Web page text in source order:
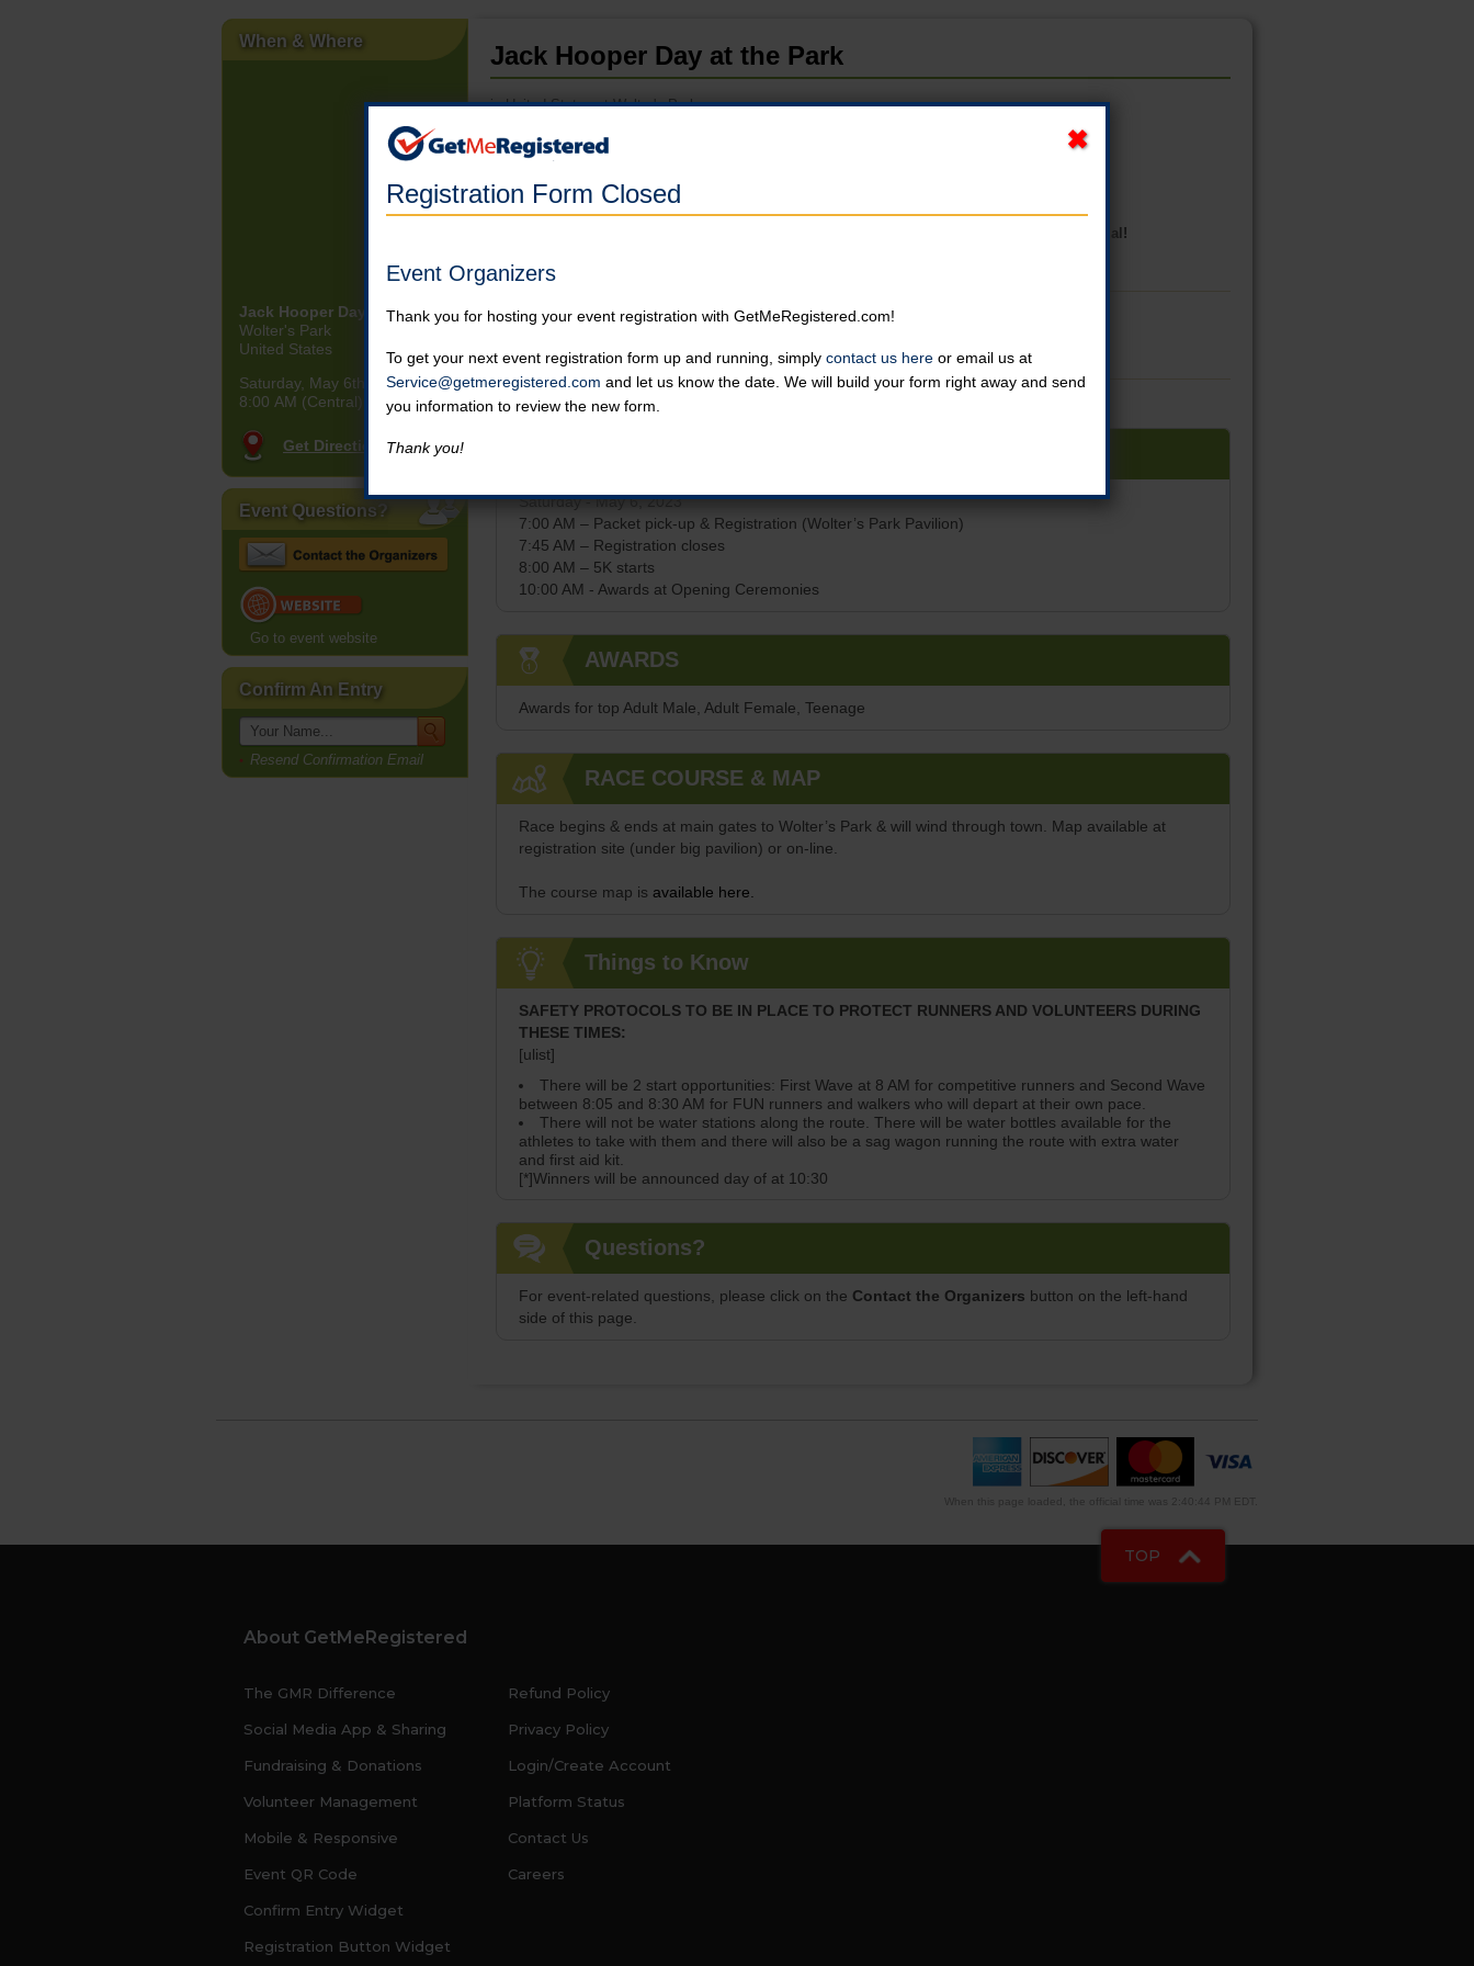
When & Where
Jack Hooper Day at the Park
Wolter's Park
United States
Saturday, May 6th, 2023
8:00 AM (Central)
Get Directions
Event Questions?
Go to event website
Confirm An Entry
Resend Confirmation Email
Jack Hooper Day at the Park
in United States at Wolter's Park
Registration has closed.
5K
Must register by May 3rd, 2023 to be guaranteed your logo'd gift, goodie bag, and medal!
Withdrawn
Saturday - May 6, 2023
7:00 AM – Packet pick-up & Registration (Wolter’s Park Pavilion)
7:45 AM – Registration closes
8:00 AM – 5K starts
10:00 AM - Awards at Opening Ceremonies
AWARDS
Awards for top Adult Male, Adult Female, Teenage
RACE COURSE & MAP
Race begins & ends at main gates to Wolter’s Park & will wind through town. Map available at
registration site (under big pavilion) or on-line.
The course map is available here.
Things to Know
SAFETY PROTOCOLS TO BE IN PLACE TO PROTECT RUNNERS AND VOLUNTEERS DURING
THESE TIMES:
[ulist]
There will be 2 start opportunities: First Wave at 8 AM for competitive runners and Second Wave
between 8:05 and 8:30 AM for FUN runners and walkers who will depart at their own pace.
There will not be water stations along the route. There will be water bottles available for the
athletes to take with them and there will also be a sag wagon running the route with extra water
and first aid kit.
[*]Winners will be announced day of at 10:30
Questions?
For event-related questions, please click on the Contact the Organizers button on the left-hand
side of this page.
When this page loaded, the official time was 2:40:44 PM EDT.
TOP
About GetMeRegistered
The GMR Difference
Social Media App & Sharing
Fundraising & Donations
Volunteer Management
Mobile & Responsive
Event QR Code
Confirm Entry Widget
Registration Button Widget
Refund Policy
Privacy Policy
Login/Create Account
Platform Status
Contact Us
Careers
Registration Form Closed
Event Organizers
Thank you for hosting your event registration with GetMeRegistered.com!
To get your next event registration form up and running, simply contact us here or email us at
Service@getmeregistered.com and let us know the date. We will build your form right away and send
you information to review the new form.
Thank you!